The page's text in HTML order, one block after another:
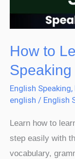
How to
English Speaking,
english / English
Learn how to
step easily with
vocabulary,
Step
by
Step